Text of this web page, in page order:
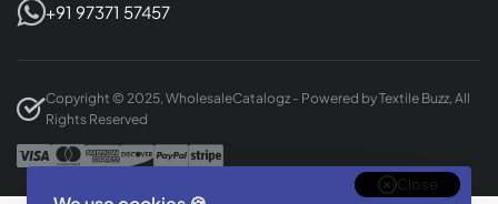
Close
+91 97371 57457
Copyright © 2025, WholesaleCatalogz - Powered by Textile Buzz, All
Rights Reserved